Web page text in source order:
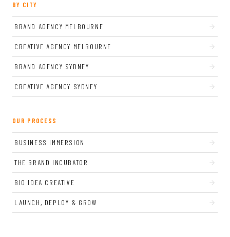
BY CITY
BRAND AGENCY MELBOURNE
CREATIVE AGENCY MELBOURNE
BRAND AGENCY SYDNEY
CREATIVE AGENCY SYDNEY
OUR PROCESS
BUSINESS IMMERSION
THE BRAND INCUBATOR
BIG IDEA CREATIVE
LAUNCH, DEPLOY & GROW